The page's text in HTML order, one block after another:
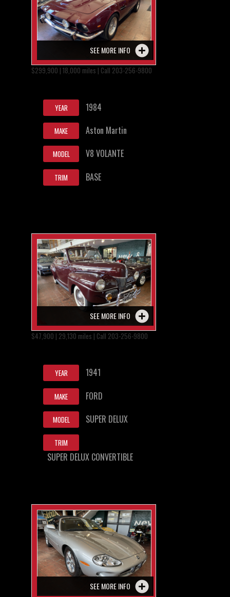
SEE MORE INFO
$299,900 | 18,000 miles | Call 203-256-9800
YEAR 1984
MAKE Aston Martin
MODEL V8 VOLANTE
TRIM BASE
SEE MORE INFO
$47,900 | 29,130 miles | Call 203-256-9800
YEAR 1941
MAKE FORD
MODEL SUPER DELUX
TRIM
SUPER DELUX CONVERTIBLE
SEE MORE INFO